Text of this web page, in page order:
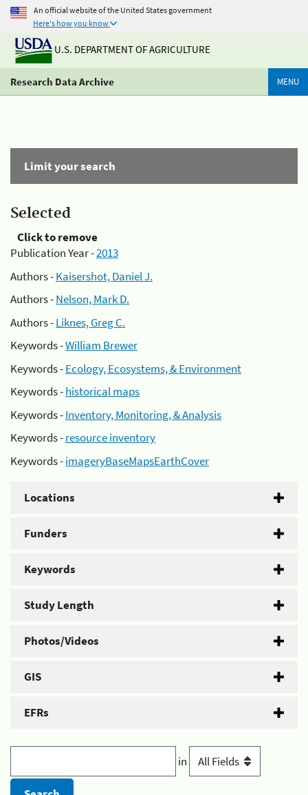
An official website of the United States government
Here's how you know
U.S. DEPARTMENT OF AGRICULTURE
Research Data Archive MENU
Limit your search
Selected
Click to remove
Publication Year -2013
Authors -Kaisershot, Daniel J.
Authors -Nelson, Mark D.
Authors -Liknes, Greg C.
Keywords -William Brewer
Keywords -Ecology, Ecosystems, & Environment
Keywords -historical maps
Keywords -Inventory, Monitoring, & Analysis
Keywords -resource inventory
Keywords -imageryBaseMapsEarthCover
Locations
Funders
Keywords
Study Length
Photos/Videos
GIS
EFRs
in